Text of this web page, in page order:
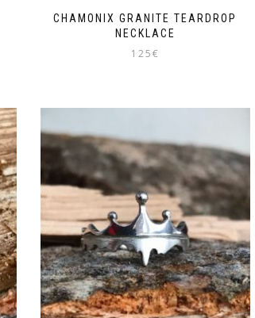
CHAMONIX GRANITE TEARDROP
NECKLACE
125€